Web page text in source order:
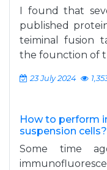
I found that
published
teiminal fusion
the founction of
23 July 2024
How to perform
suspension cells?
Some time